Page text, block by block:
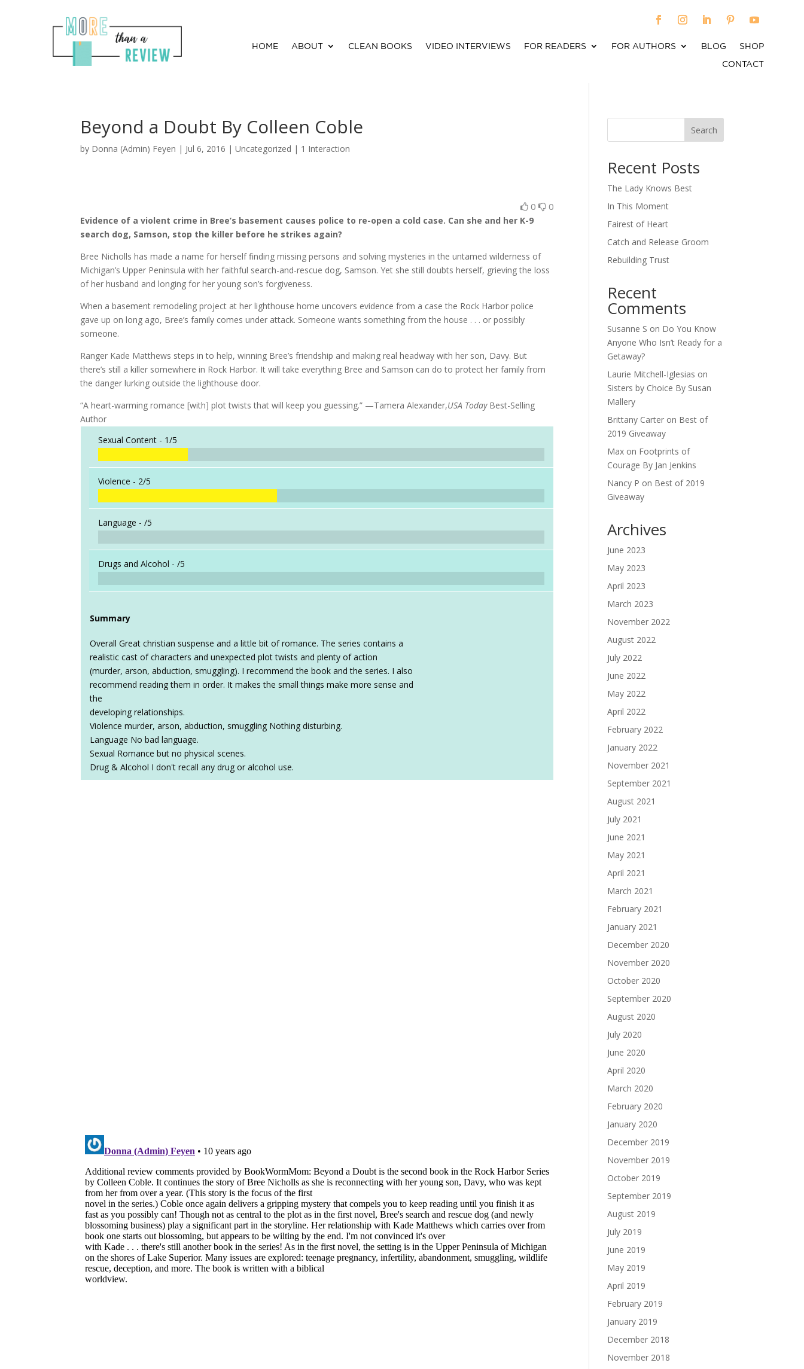
HOME ABOUT CLEAN BOOKS VIDEO INTERVIEWS FOR READERS FOR AUTHORS BLOG
SHOP
CONTACT
Beyond a Doubt By Colleen Coble
by Donna (Admin) Feyen | Jul 6, 2016 | Uncategorized | 1 Interaction
0 0
Evidence of a violent crime in Bree’s basement causes police to re-open a cold case. Can she and her K-9
search dog, Samson, stop the killer before he strikes again?
Bree Nicholls has made a name for herself finding missing persons and solving mysteries in the untamed wilderness of
Michigan’s Upper Peninsula with her faithful search-and-rescue dog, Samson. Yet she still doubts herself, grieving the loss
of her husband and longing for her young son’s forgiveness.
When a basement remodeling project at her lighthouse home uncovers evidence from a case the Rock Harbor police
gave up on long ago, Bree’s family comes under attack. Someone wants something from the house . . . or possibly
someone.
Ranger Kade Matthews steps in to help, winning Bree’s friendship and making real headway with her son, Davy. But
there’s still a killer somewhere in Rock Harbor. It will take everything Bree and Samson can do to protect her family from
the danger lurking outside the lighthouse door.
“A heart-warming romance [with] plot twists that will keep you guessing.” —Tamera Alexander,USA TodayBest-Selling
Author
Sexual Content - 1/5
Violence - 2/5
Language -/5
Drugs and Alcohol -/5
Summary
Overall Great christian suspense and a little bit of romance. The series contains a
realistic cast of characters and unexpected plot twists and plenty of action
(murder, arson, abduction, smuggling). I recommend the book and the series. I also
recommend reading them in order. It makes the small things make more sense and
the
developing relationships.
Violence murder, arson, abduction, smuggling Nothing disturbing.
Language No bad language.
Sexual Romance but no physical scenes.
Drug & Alcohol I don't recall any drug or alcohol use.
Search
Recent Posts
The Lady Knows Best
In This Moment
Fairest of Heart
Catch and Release Groom
Rebuilding Trust
Recent
Comments
Susanne S on Do You Know
Anyone Who Isn’t Ready for a
Getaway?
Laurie Mitchell-Iglesias on
Sisters by Choice By Susan
Mallery
Brittany Carter on Best of
2019 Giveaway
Max on Footprints of
Courage By Jan Jenkins
Nancy P on Best of 2019
Giveaway
Archives
June 2023
May 2023
April 2023
March 2023
November 2022
August 2022
July 2022
June 2022
May 2022
April 2022
February 2022
January 2022
November 2021
September 2021
August 2021
July 2021
June 2021
May 2021
April 2021
March 2021
February 2021
January 2021
December 2020
November 2020
October 2020
September 2020
August 2020
July 2020
June 2020
April 2020
March 2020
February 2020
January 2020
December 2019
November 2019
October 2019
September 2019
August 2019
July 2019
June 2019
May 2019
April 2019
February 2019
January 2019
December 2018
November 2018